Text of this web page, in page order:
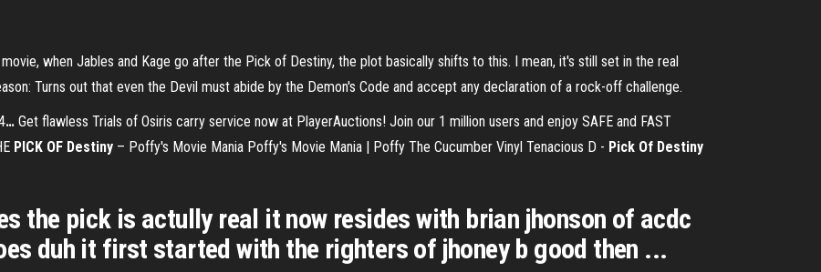
when Jables and Kage go after the Pick of Destiny, the plot basically shifts to this. I mean, it's still set in the real
Turns out that even the Devil must abide by the Demon's Code and accept any declaration of a rock-off challenge.
… Get flawless Trials of Osiris carry service now at PlayerAuctions! Join our 1 million users and enjoy SAFE and FAST
PICK OF Destiny – Poffy's Movie Mania Poffy's Movie Mania | Poffy The Cucumber Vinyl Tenacious D - Pick Of Destiny
the pick is actully real it now resides with brian jhonson of acdc
duh it first started with the righters of jhoney b good then ...